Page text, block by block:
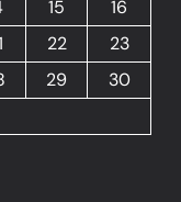
15
16
22
23
29
30